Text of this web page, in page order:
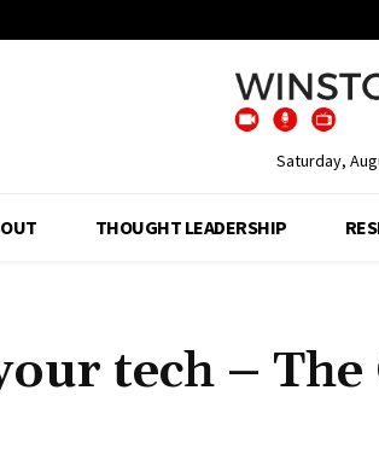
Saturday,
THOUGHT LEADERSHIP
tech –